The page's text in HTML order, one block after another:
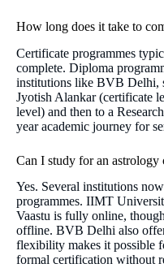
How long does it take to
Certificate programmes
complete. Diploma
institutions like BVB Delhi,
Jyotish Alankar (certificate
level) and then to a
year academic journey for
Can I study for an
Yes. Several institutions
programmes. IIMT
Vaastu is fully online,
offline. BVB Delhi also
flexibility makes it possible
formal certification without